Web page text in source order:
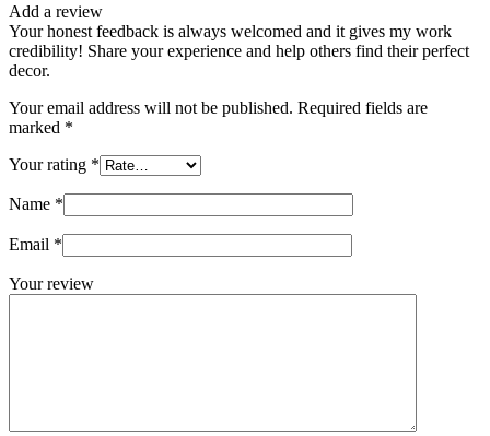
Add a review
Your honest feedback is always welcomed and it gives my work
credibility! Share your experience and help others find their perfect
decor.
Your email address will not be published. Required fields are
marked *
Your rating *
Name *
Email *
Your review